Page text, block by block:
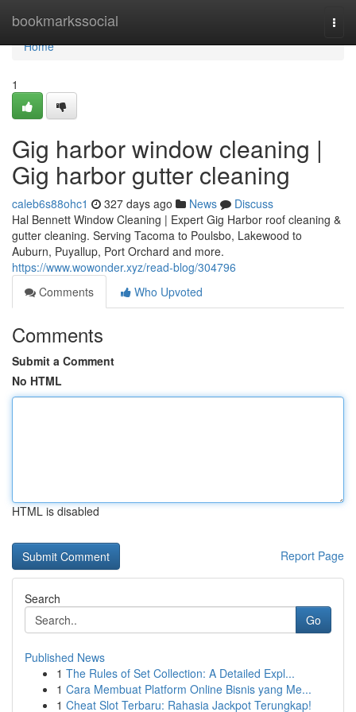
bookmarkssocial
Home
Home
1
Gig harbor window cleaning |
Gig harbor gutter cleaning
caleb6s88ohc1 327 days ago News
Discuss
Hal Bennett Window Cleaning | Expert Gig Harbor roof cleaning &
gutter cleaning. Serving Tacoma to Poulsbo, Lakewood to
Auburn, Puyallup, Port Orchard and more.
https://www.wowonder.xyz/read-blog/304796
Comments
Who Upvoted
Comments
Submit a Comment
No HTML
HTML is disabled
Report Page
Search
Go
Published News
1 The Rules of Set Collection: A Detailed Expl...
1 Cara Membuat Platform Online Bisnis yang Me...
1 Cheat Slot Terbaru: Rahasia Jackpot Terungkap!